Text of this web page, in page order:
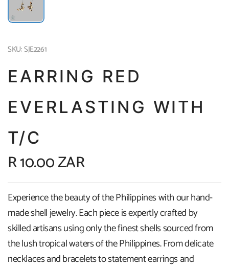
SKU: SJE2261
EARRING RED
EVERLASTING WITH
T/C
R 10.00 ZAR
Experience the beauty of the Philippines with our hand-
made shell jewelry. Each piece is expertly crafted by
skilled artisans using only the finest shells sourced from
the lush tropical waters of the Philippines. From delicate
necklaces and bracelets to statement earrings and